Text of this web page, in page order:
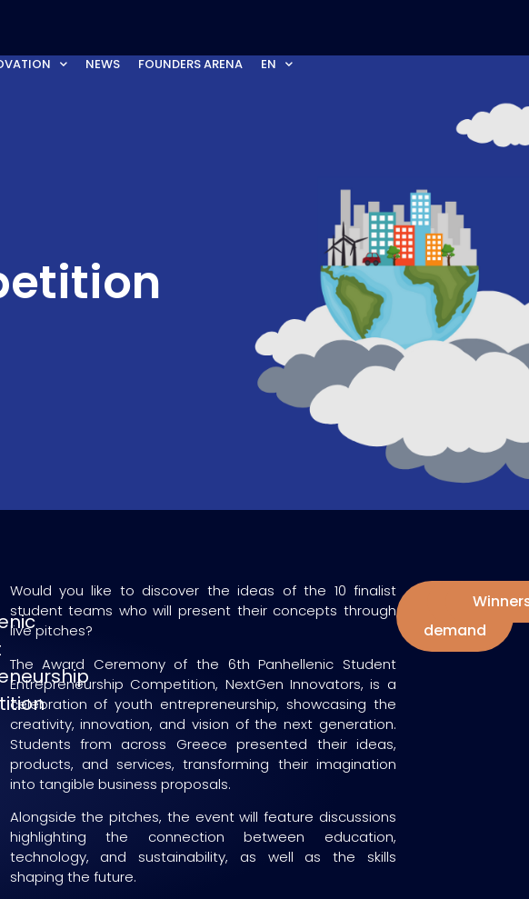
NEWS FOUNDERS ARENA EN
Would you like to discover the ideas of the 10 finalist
student teams who will present their concepts through
live pitches?
The Award Ceremony of the 6th Panhellenic Student
Entrepreneurship Competition, NextGen Innovators, is a
celebration of youth entrepreneurship, showcasing the
creativity, innovation, and vision of the next generation.
Students from across Greece presented their ideas,
products, and services, transforming their imagination
into tangible business proposals.
Alongside the pitches, the event will feature discussions
highlighting the connection between education,
technology, and sustainability, as well as the skills
shaping the future.
Watch
demand
Finalists